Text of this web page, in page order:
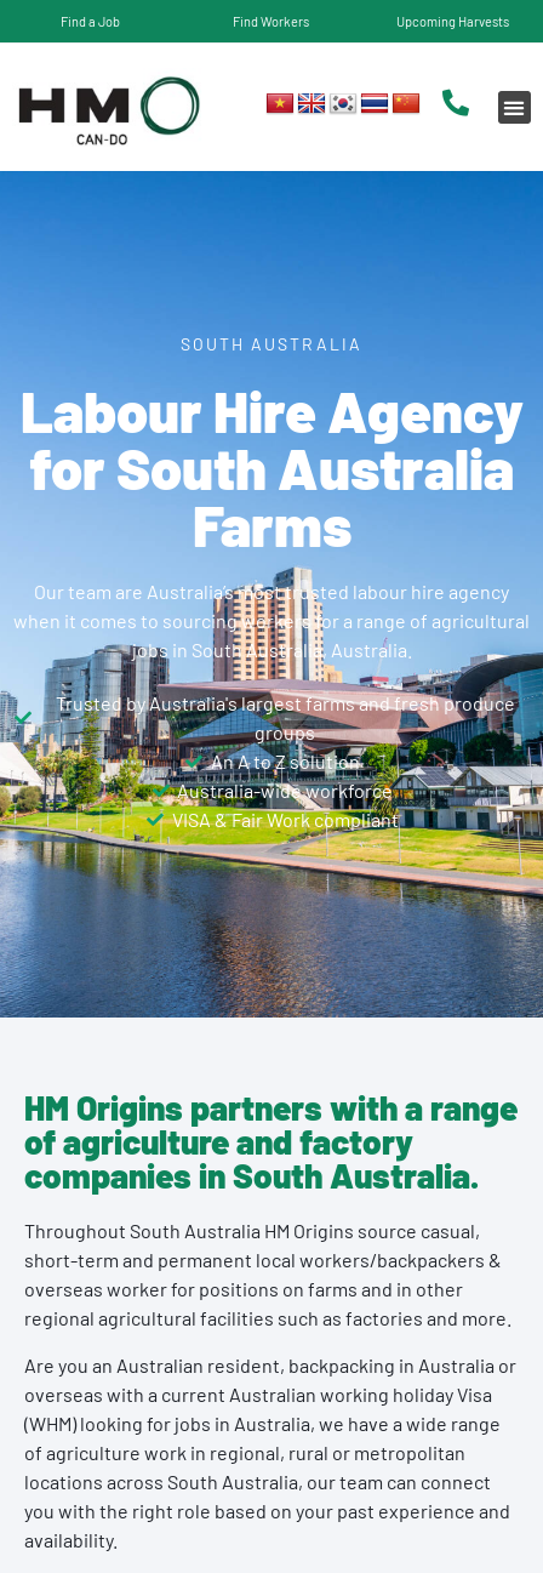
Find a Job Find Workers Upcoming Harvests
SOUTH AUSTRALIA
Labour Hire Agency
for​ South Australia
Farms
Our team are Australia’s most trusted labour hire agency
when it comes to sourcing workers for a range of agricultural
jobs in South Australia, Australia.
Trusted by Australia's largest farms and fresh produce
groups
An A to Z solution
Australia-wide workforce
VISA & Fair Work compliant
HM Origins partners with a range
of agriculture and factory
companies in South Australia.
Throughout South Australia HM Origins source casual,
short-term and permanent local workers/backpackers &
overseas worker for positions on farms and in other
regional agricultural facilities such as factories and more.
Are you an Australian resident, backpacking in Australia or
overseas with a current Australian working holiday Visa
(WHM) looking for jobs in Australia, we have a wide range
of agriculture work in regional, rural or metropolitan
locations across South Australia, our team can connect
you with the right role based on your past experience and
availability.